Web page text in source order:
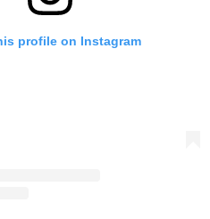
profile on Instagram